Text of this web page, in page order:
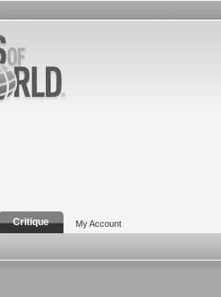
Critique My Account